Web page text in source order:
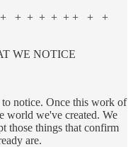
+ + + + + + +
WE NOTICE
to notice. Once this work of
world we've created. We
those things that confirm
are.